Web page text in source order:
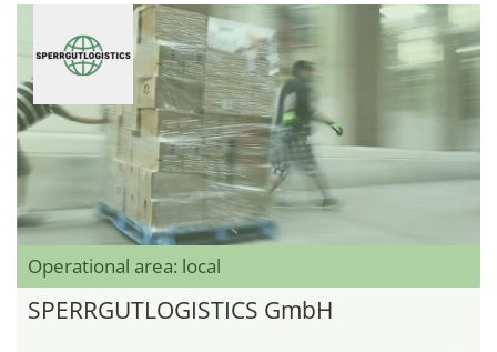
Operational area: local
SPERRGUTLOGISTICS GmbH